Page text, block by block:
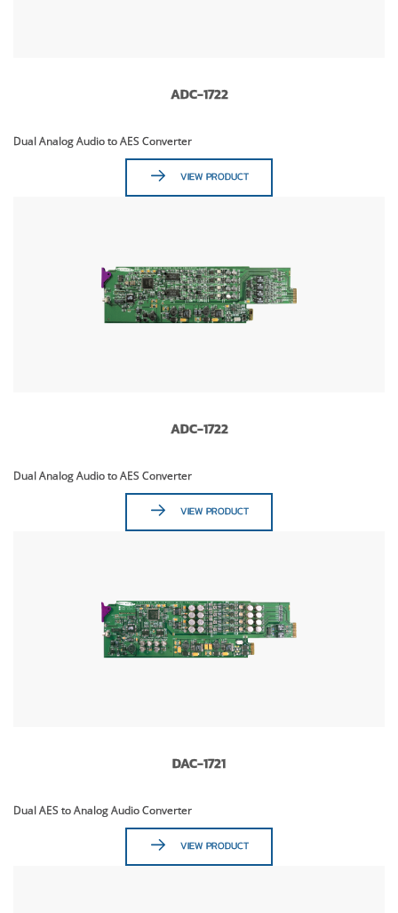
ADC-1722
Dual Analog Audio to AES Converter
VIEW PRODUCT
ADC-1722
Dual Analog Audio to AES Converter
VIEW PRODUCT
DAC-1721
Dual AES to Analog Audio Converter
VIEW PRODUCT